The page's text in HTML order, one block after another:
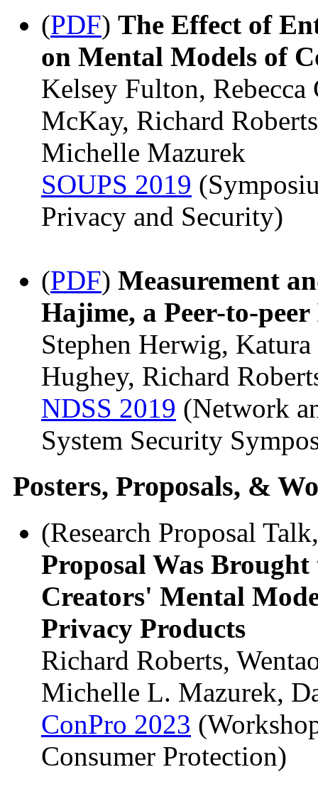
(PDF) The Effect of
on Mental Models of
Kelsey Fulton, Rebecca
McKay, Richard
Michelle Mazurek
SOUPS 2019
Privacy and Security)
(PDF) Measurement
Hajime, a Peer-to-
Stephen Herwig,
Hughey, Richard
NDSS 2019 (Network
System Security
Posters, Proposals, &
(Research Proposal
Proposal Was
Creators' Mental
Privacy Products
Richard Roberts,
Michelle L. Mazurek,
ConPro 2023
Consumer Protection)